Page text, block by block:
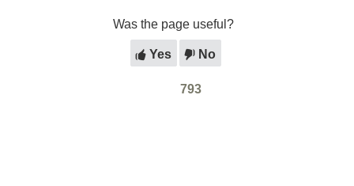
Was the page useful?
Yes No
793